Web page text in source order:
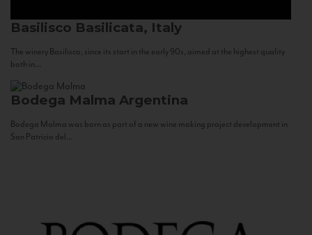
Basilisco Basilicata, Italy
The winery Basilisco, since its start in the early 90s, aimed at the highest quality
both in...
Bodega Malma Argentina
Bodega Malma was born as part of a new wine making project development in
San Patricio del...